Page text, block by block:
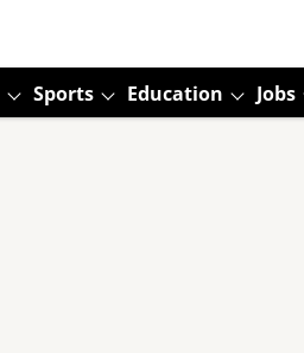
Sports Education Jobs